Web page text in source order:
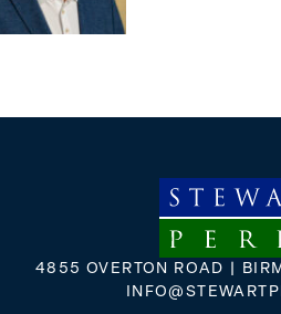
4855 OVERTON ROAD |